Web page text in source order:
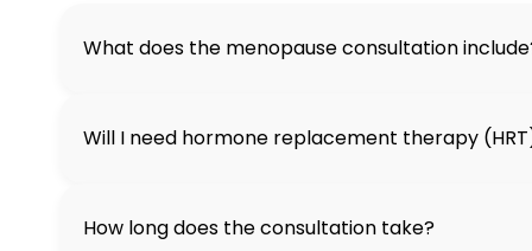
What does the menopause consultation
Will I need hormone replacement therapy
How long does the consultation take?